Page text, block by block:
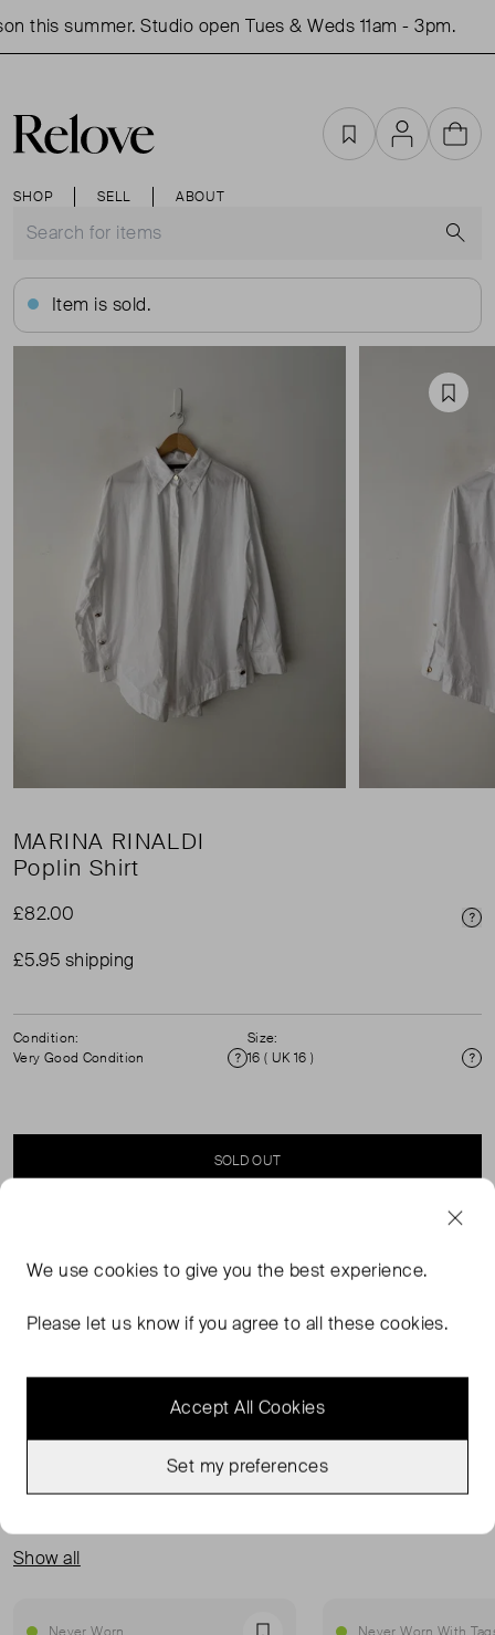
this summer. Studio open Tues & Weds 11am - 3pm.
SHOP SELL ABOUT
FavouritesAccountCart
Item is sold.
MARINA RINALDI
Poplin Shirt
£82.00
£5.95 shipping
Condition:
Very Good Condition
Condition
Size:
16 ( UK 16 )
SOLD OUT
fastening.
Show all
We usecookies to give you the best experience.
Please let us know if you agree to all these cookies.
Accept All Cookies
Set my preferences